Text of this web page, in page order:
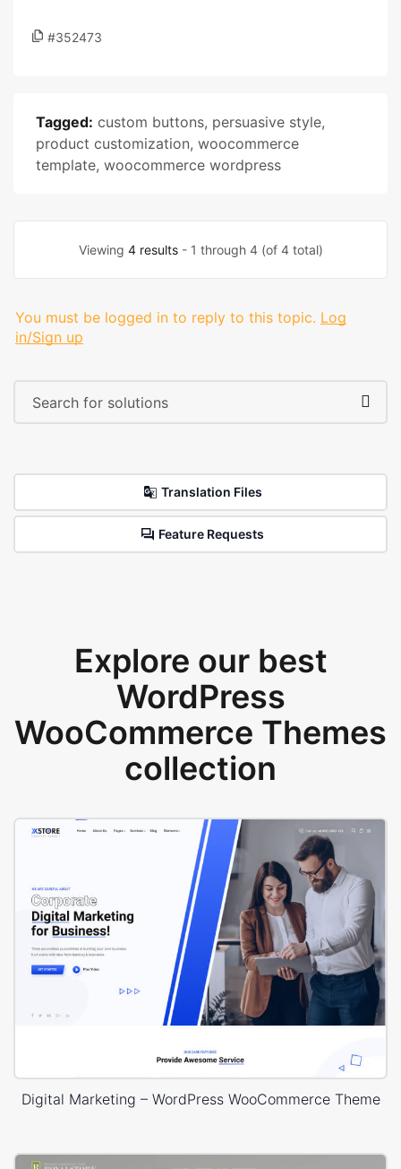
#352473
Tagged: custom buttons, persuasive style,
product customization, woocommerce
template, woocommerce wordpress
Viewing 4 results- 1 through 4 (of 4 total)
You must be logged in to reply to this topic. Log
in/Sign up
Translation Files
Feature Requests
Explore our best
WordPress
WooCommerce Themes
collection
Digital Marketing – WordPress WooCommerce Theme